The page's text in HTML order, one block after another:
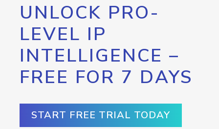
UNLOCK PRO-
LEVEL IP
INTELLIGENCE –
FREE FOR 7 DAYS
START FREE TRIAL TODAY